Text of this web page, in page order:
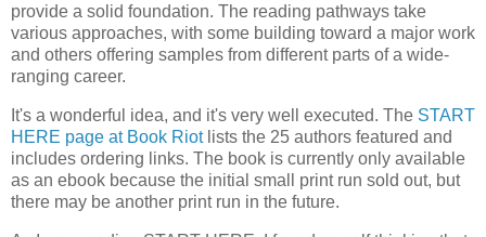
provide a solid foundation. The reading pathways take
various approaches, with some building toward a major work
and others offering samples from different parts of a wide-
ranging career.
It's a wonderful idea, and it's very well executed. The START
HERE page at Book Riotlists the 25 authors featured and
includes ordering links. The book is currently only available
as an ebook because the initial small print run sold out, but
there may be another print run in the future.